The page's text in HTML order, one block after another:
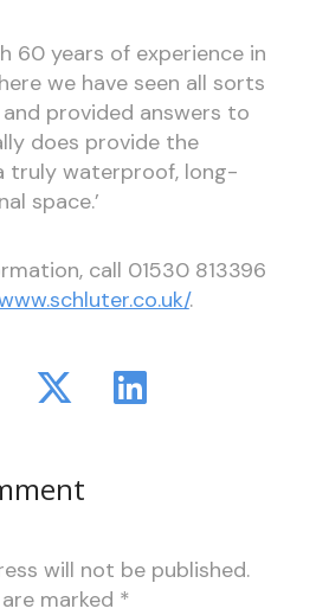
60 years of experience in
we have seen all sorts
provided answers to
does provide the
truly waterproof, long-
space.’
call 01530 813396
.
will not be published.
marked *